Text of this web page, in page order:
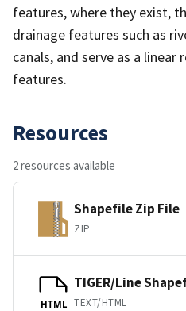
features, where they exist,
drainage features such as
canals, and serve as a
features.
Resources
2 resources available
Shapefile Zip File
ZIP
HTML
TIGER/Line
TEXT/HTML